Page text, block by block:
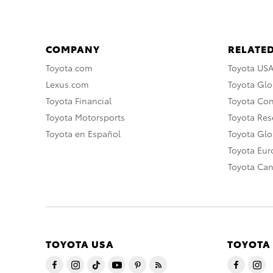
COMPANY
Toyota.com
Lexus.com
Toyota Financial
Toyota Motorsports
Toyota en Español
Toyota USA
Toyota
Toyota
Toyota
Toyota
Toyota
Toyota
TOYOTA USA